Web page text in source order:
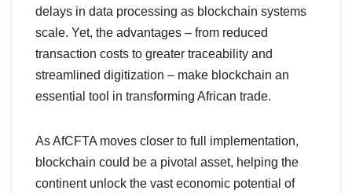
delays in data processing as blockchain systems
scale. Yet, the advantages – from reduced
transaction costs to greater traceability and
streamlined digitization – make blockchain an
essential tool in transforming African trade.
As AfCFTA moves closer to full implementation,
blockchain could be a pivotal asset, helping the
continent unlock the vast economic potential of